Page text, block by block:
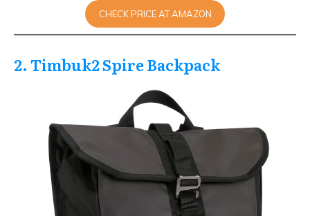
CHECK PRICE AT AMAZON
2. Timbuk2 Spire Backpack